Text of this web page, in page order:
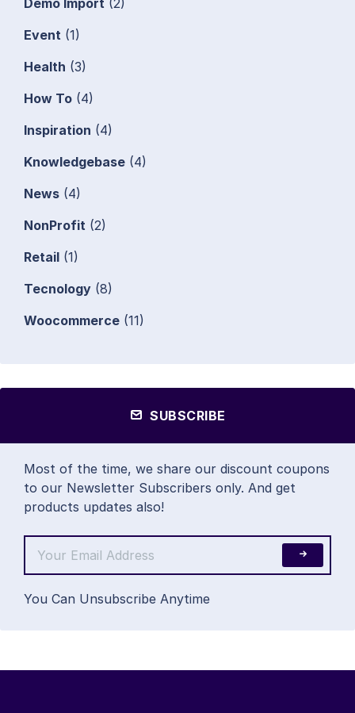
Demo Import (2)
Event (1)
Health (3)
How To (4)
Inspiration (4)
Knowledgebase (4)
News (4)
NonProfit (2)
Retail (1)
Tecnology (8)
Woocommerce (11)
SUBSCRIBE
Most of the time, we share our discount coupons
to our Newsletter Subscribers only. And get
products updates also!
You Can Unsubscribe Anytime